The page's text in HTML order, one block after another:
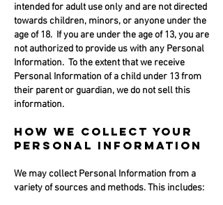
intended for adult use only and are not directed
towards children, minors, or anyone under the
age of 18. If you are under the age of 13, you are
not authorized to provide us with any Personal
Information. To the extent that we receive
Personal Information of a child under 13 from
their parent or guardian, we do not sell this
information.
HOW WE COLLECT YOUR
PERSONAL INFORMATION
We may collect Personal Information from a
variety of sources and methods. This includes: